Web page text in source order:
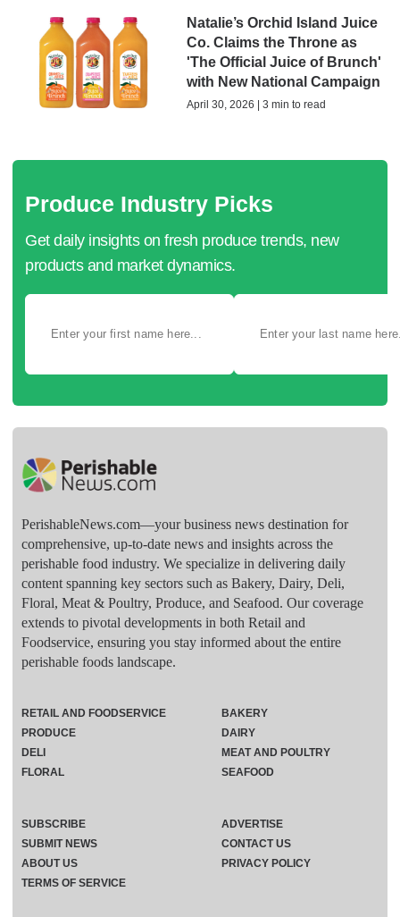
Natalie’s Orchid Island Juice
Co. Claims the Throne as
'The Official Juice of Brunch'
with New National Campaign
April 30, 2026 | 3 min to read
Produce Industry Picks
Get daily insights on fresh produce trends, new
products and market dynamics.
PerishableNews.com—​your business news destination for
comprehensive, up-to-date news and insights across the
perishable food industry. We specialize in delivering daily
content spanning key sectors such as Bakery, Dairy, Deli,
Floral, Meat & Poultry, Produce, and Seafood. Our coverage
extends to pivotal developments in both Retail and
Foodservice, ensuring you stay informed about the entire
perishable foods landscape.
RETAIL AND FOODSERVICE
PRODUCE
DELI
FLORAL
BAKERY
DAIRY
MEAT AND POULTRY
SEAFOOD
SUBSCRIBE
ADVERTISE
SUBMIT NEWS
CONTACT US
ABOUT US
PRIVACY POLICY
TERMS OF SERVICE